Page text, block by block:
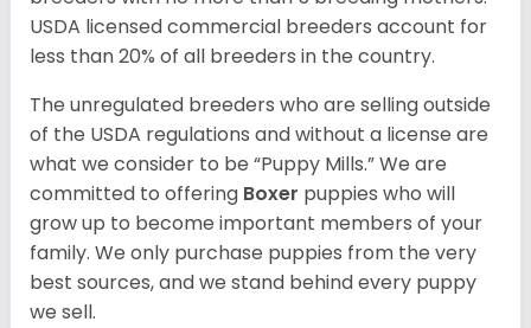
USDA licensed commercial breeders account for
less than 20% of all breeders in the country.
The unregulated breeders who are selling outside
of the USDA regulations and without a license are
what we consider to be “Puppy Mills.” We are
committed to offering Boxer puppies who will
grow up to become important members of your
family. We only purchase puppies from the very
best sources, and we stand behind every puppy
we sell.